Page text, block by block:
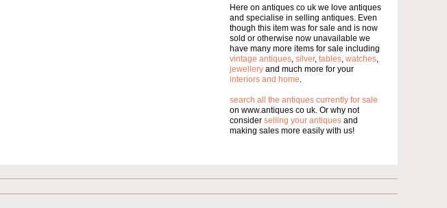
Here on antiques co uk we love antiques
and specialise in selling antiques. Even
though this item was for sale and is now
sold or otherwise now unavailable we
have many more items for sale including
vintage antiques silver, tables watches
jewellery and much more for your
interiors and home
search all the antiques currently for sale
on www.antiques co uk. Or why not
consider selling your antiques and
making sales more easily with us!